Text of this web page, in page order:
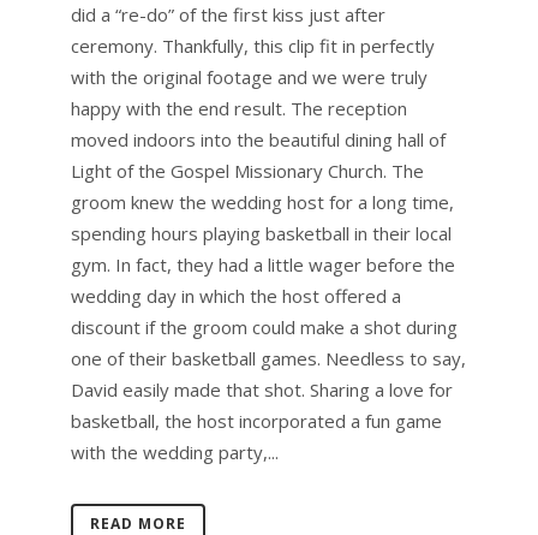
did a “re-do” of the first kiss just after
ceremony. Thankfully, this clip fit in perfectly
with the original footage and we were truly
happy with the end result. The reception
moved indoors into the beautiful dining hall of
Light of the Gospel Missionary Church. The
groom knew the wedding host for a long time,
spending hours playing basketball in their local
gym. In fact, they had a little wager before the
wedding day in which the host offered a
discount if the groom could make a shot during
one of their basketball games. Needless to say,
David easily made that shot. Sharing a love for
basketball, the host incorporated a fun game
with the wedding party,...
READ MORE